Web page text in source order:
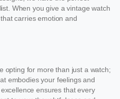
When you give a vintage watch
carries emotion and
opting for more than just a watch;
embodies your feelings and
ensures that every